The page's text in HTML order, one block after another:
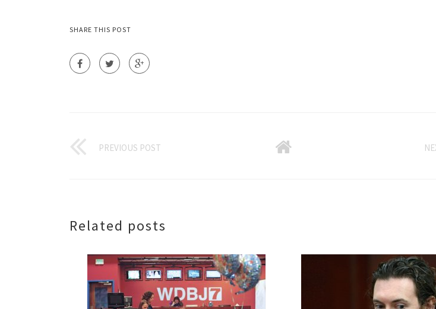
SHARE THIS POST
PREVIOUS POST
Related posts